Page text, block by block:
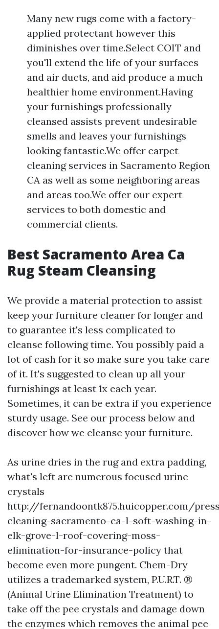
Many new rugs come with a factory-
applied protectant however this
diminishes over time.Select COIT and
you'll extend the life of your surfaces
and air ducts, and aid produce a much
healthier home environment.Having
your furnishings professionally
cleansed assists prevent undesirable
smells and leaves your furnishings
looking fantastic.We offer carpet
cleaning services in Sacramento Region
CA as well as some neighboring areas
and areas too.We offer our expert
services to both domestic and
commercial clients.
Best Sacramento Area Ca
Rug Steam Cleansing
We provide a material protection to assist
keep your furniture cleaner for longer and
to guarantee it's less complicated to
cleanse following time. You possibly paid a
lot of cash for it so make sure you take care
of it. It's suggested to clean up all your
furnishings at least 1x each year.
Sometimes, it can be extra if you experience
sturdy usage. See our process below and
discover how we cleanse your furniture.
As urine dries in the rug and extra padding,
what's left are numerous focused urine
crystals
http://fernandoontk875.huicopper.com/
cleaning-sacramento-ca-l-soft-washing-in-
elk-grove-l-roof-covering-moss-
elimination-for-insurance-policy that
become even more pungent. Chem-Dry
utilizes a trademarked system, P.U.R.T. ®
(Animal Urine Elimination Treatment) to
take off the pee crystals and damage down
the enzymes which removes the animal pee